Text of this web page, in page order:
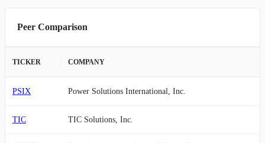
Peer Comparison
TICKER COMPANY
PSIX Power Solutions International, Inc.
TIC TIC Solutions, Inc.